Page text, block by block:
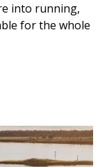
into running,
for the whole